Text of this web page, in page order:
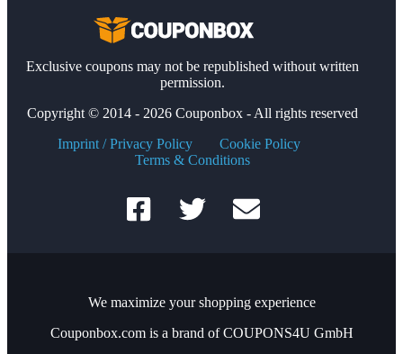
Exclusive coupons may not be republished without written
permission.
Copyright © 2014 - 2026 Couponbox - All rights reserved
Imprint / Privacy Policy
Cookie Policy
Terms & Conditions
We maximize your shopping experience
Couponbox.com is a brand of COUPONS4U GmbH